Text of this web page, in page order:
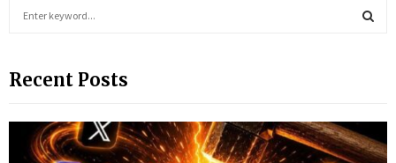
c
f
A
R
Recent Posts